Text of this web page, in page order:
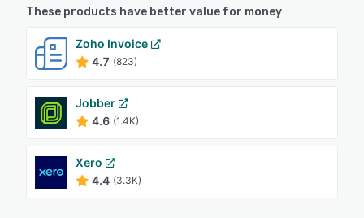
These products have better value for money
Zoho Invoice
4.7 (823)
Jobber
4.6 (1.4K)
Xero
4.4 (3.3K)